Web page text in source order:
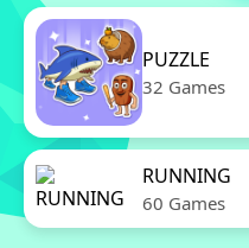
PUZZLE
32 Games
RUNNING
60 Games